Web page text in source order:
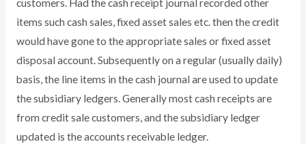
customers. Had the cash receipt journal recorded other
items such cash sales, fixed asset sales etc. then the credit
would have gone to the appropriate sales or fixed asset
disposal account. Subsequently on a regular (usually daily)
basis, the line items in the cash journal are used to update
the subsidiary ledgers. Generally most cash receipts are
from credit sale customers, and the subsidiary ledger
updated is the accounts receivable ledger.